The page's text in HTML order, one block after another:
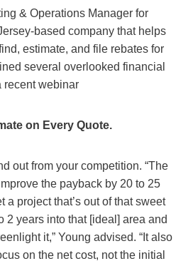
& Operations Manager for
based company that helps
estimate, and file rebates for
several overlooked financial
recent webinar
on Every Quote.
out from your competition. “The
the payback by 20 to 25
a project that’s out of that sweet
2 years into that [ideal] area and
it,” Young advised. “It also
on the net cost, not the initial